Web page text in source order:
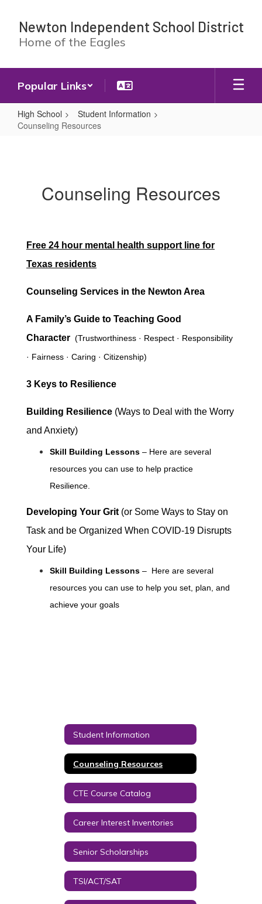
main
content
Newton Independent School District
Home of the Eagles
Popular Links
High School
Student Information
Counseling Resources
Counseling Resources
Free 24 hour mental health support line for
Texas residents
Counseling Services in the Newton Area
A Family’s Guide to Teaching Good
Character (Trustworthiness · Respect · Responsibility
· Fairness · Caring · Citizenship)
3 Keys to Resilience
Building Resilience (Ways to Deal with the Worry
and Anxiety)
Skill Building Lessons – Here are several
resources you can use to help practice
Resilience.
Developing Your Grit (or Some Ways to Stay on
Task and be Organized When COVID-19 Disrupts
Your Life)
Skill Building Lessons – Here are several
resources you can use to help you set, plan, and
achieve your goals
Student Information
Counseling Resources
CTE Course Catalog
Career Interest Inventories
Senior Scholarships
TSI/ACT/SAT